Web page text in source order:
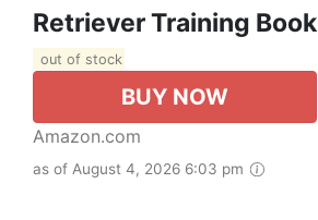
Retriever Training Book
out of stock
BUY NOW
Amazon.com
as of August 4, 2026 6:03 pm